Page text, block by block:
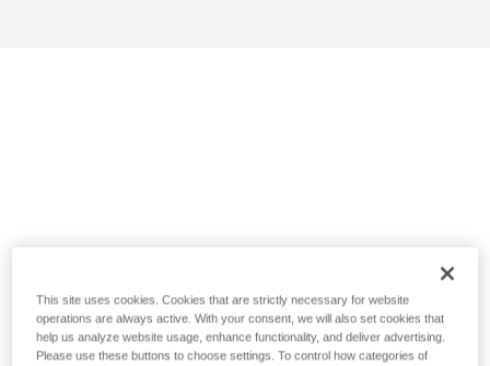
This site uses cookies. Cookies that are strictly necessary for website
operations are always active. With your consent, we will also set cookies that
help us analyze website usage, enhance functionality, and deliver advertising.
Please use these buttons to choose settings. To control how categories of